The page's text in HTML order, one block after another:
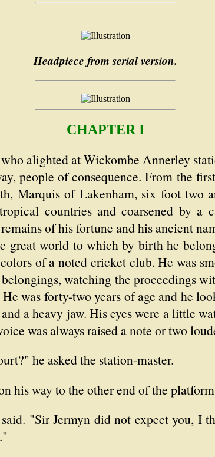
Headpiece from serial version.
CHAPTER I
who alighted at Wickombe Annerley
people of consequence. From the
Marquis of Lakenham, six foot two
countries and coarsened by a
of his fortune and his ancient
great world to which by birth he
of a noted cricket club. He was
watching the proceedings
was forty-two years of age and he
a heavy jaw. His eyes were a little
was always raised a note or two
he asked the station-master.
his way to the other end of the
"Sir Jermyn did not expect you, I